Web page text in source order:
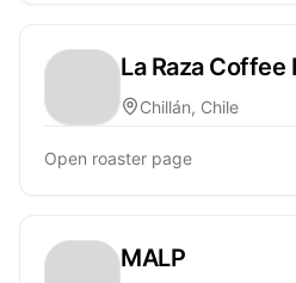
La Raza Coffee
Chillán, Chile
Open roaster page
MALP